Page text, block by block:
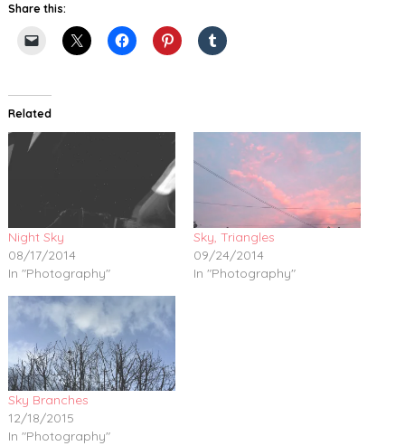
Share this:
Related
Night Sky
08/17/2014
In "Photography"
Sky, Triangles
09/24/2014
In "Photography"
Sky Branches
12/18/2015
In "Photography"